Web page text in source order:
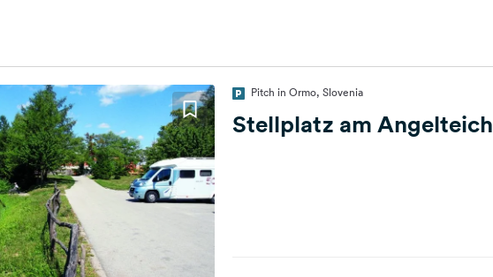
Pitch in Ormo, Slovenia
Stellplatz am Angelteich